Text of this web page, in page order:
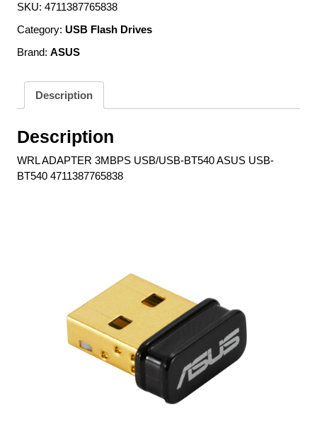
SKU: 4711387765838
Category: USB Flash Drives
Brand: ASUS
Description
Description
WRL ADAPTER 3MBPS USB/USB-BT540 ASUS USB-
BT540 4711387765838